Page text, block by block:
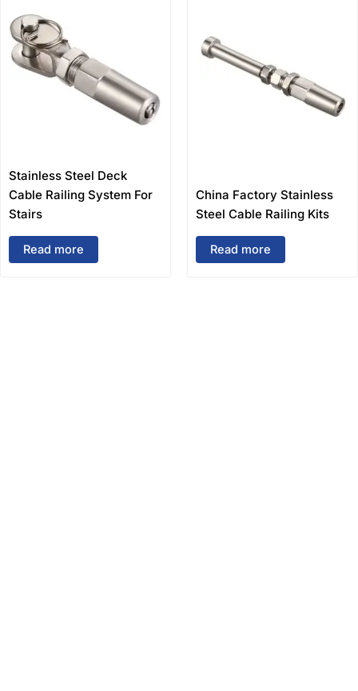
Stainless Steel Deck
Cable Railing System For
Stairs
Read more
China Factory Stainless
Steel Cable Railing Kits
Read more